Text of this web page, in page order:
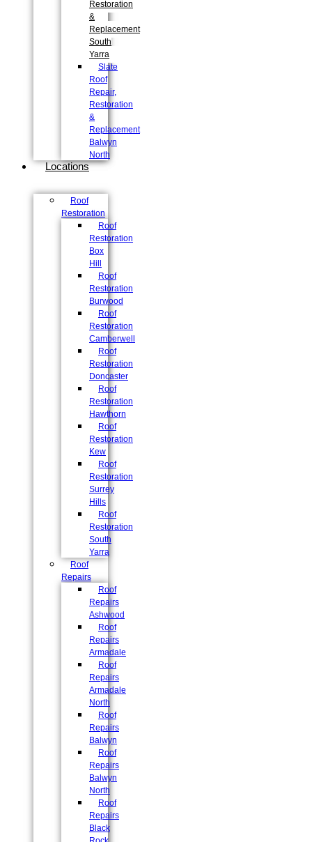
Restoration
&
Replacement
South
Yarra
Slate
Roof
Repair,
Restoration
&
Replacement
Balwyn
North
Locations
Roof
Restoration
Roof
Restoration
Box
Hill
Roof
Restoration
Burwood
Roof
Restoration
Camberwell
Roof
Restoration
Doncaster
Roof
Restoration
Hawthorn
Roof
Restoration
Kew
Roof
Restoration
Surrey
Hills
Roof
Restoration
South
Yarra
Roof
Repairs
Roof
Repairs
Ashwood
Roof
Repairs
Armadale
Roof
Repairs
Armadale
North
Roof
Repairs
Balwyn
Roof
Repairs
Balwyn
North
Roof
Repairs
Black